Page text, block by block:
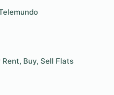
Rent, Buy, Sell Flats